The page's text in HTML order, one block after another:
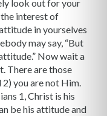
look out for your
interest of
in yourselves
may say, “But
Now wait a
There are those
you are not Him.
1, Christ is his
be his attitude and